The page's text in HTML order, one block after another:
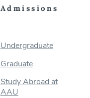
Admissions
Undergraduate
Graduate
Study Abroad at
AAU